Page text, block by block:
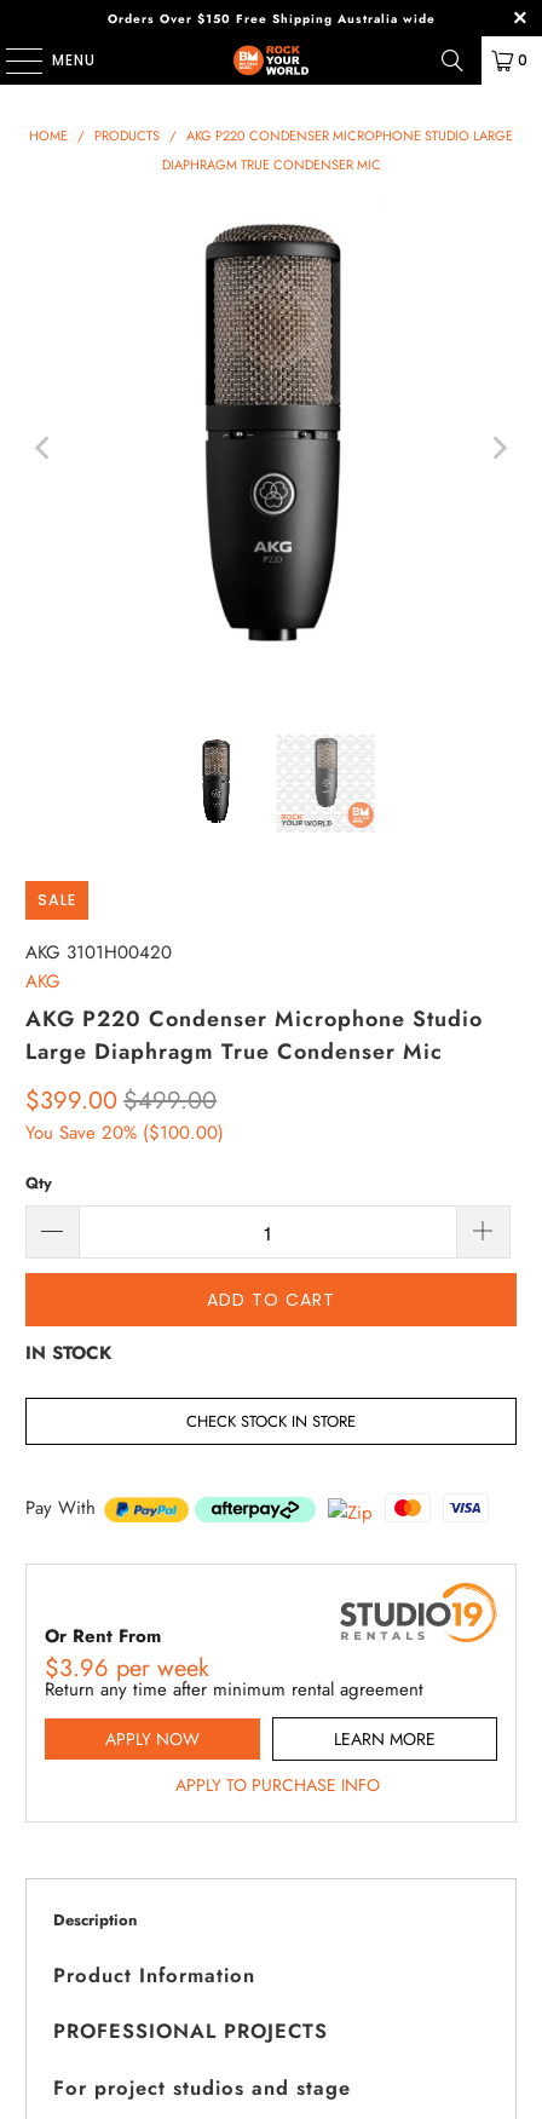
Orders Over $150 Free Shipping Australia wide
MENU 0
HOME / PRODUCTS / AKG P220 CONDENSER MICROPHONE STUDIO LARGE
DIAPHRAGM TRUE CONDENSER MIC
SALE
AKG 3101H00420
AKG
AKG P220 Condenser Microphone Studio
Large Diaphragm True Condenser Mic
$399.00$499.00
You Save 20% ($100.00)
Qty
ADD TO CART
IN STOCK
CHECK STOCK IN STORE
Pay With
Or Rent From
$3.96 perweek
Return any time after minimum rental agreement
APPLY NOW
LEARN MORE
APPLY TO PURCHASE INFO
Description
Product Information
PROFESSIONAL PROJECTS
For project studios and stage